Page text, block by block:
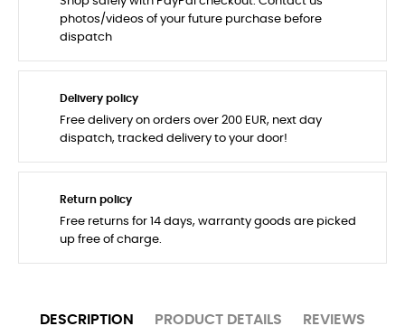
photos/videos of your future purchase before
dispatch
Delivery policy
Free delivery on orders over 200 EUR, next day
dispatch, tracked delivery to your door!
Return policy
Free returns for 14 days, warranty goods are picked
up free of charge.
DESCRIPTION PRODUCT DETAILS REVIEWS